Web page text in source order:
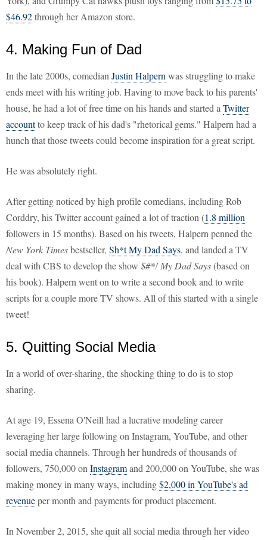
$46.92through her Amazon store.
4. Making Fun of Dad
In the late 2000s, comedian Justin Halpern was struggling to make
ends meet with his writing job. Having to move back to his parents'
house, he had a lot of free time on his hands and started a Twitter
accountto keep track of his dad's "rhetorical gems." Halpern had a
hunch that those tweets could become inspiration for a great script.
He was absolutely right.
After getting noticed by high profile comedians, including Rob
Corddry, his Twitter account gained a lot of traction (1.8 million
followers in 15 months). Based on his tweets, Halpern penned the
New York Timesbestseller, Sh*t My Dad Says, and landed a TV
deal with CBS to develop the show $#*! My Dad Says(based on
his book). Halpern went on to write a second book and to write
scripts for a couple more TV shows. All of this started with a single
tweet!
5. Quitting Social Media
In a world of over-sharing, the shocking thing to do is to stop
sharing.
At age 19, Essena O'Neill had a lucrative modeling career
leveraging her large following on Instagram, YouTube, and other
social media channels. Through her hundreds of thousands of
followers, 750,000 on Instagramand 200,000 on YouTube, she was
making money in many ways, including$2,000 in YouTube's ad
revenueper month and payments for product placement.
In November 2, 2015, she quit all social media through her video